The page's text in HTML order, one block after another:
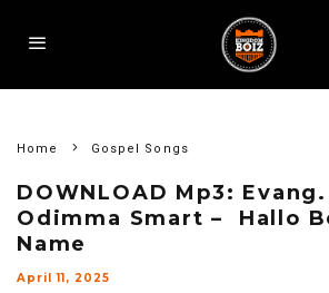
Home Gospel Songs
DOWNLOAD Mp3:
Odimma Smart – Hallo
Name
April 11, 2025